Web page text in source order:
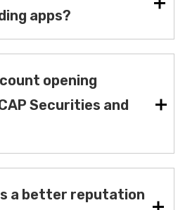
apps?
opening
Securities and
a better reputation